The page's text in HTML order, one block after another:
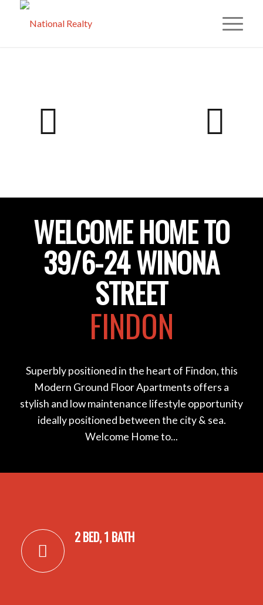
WELCOME HOME TO
39/6-24 WINONA
STREET
FINDON
Superbly positioned in the heart of Findon, this
Modern Ground Floor Apartments offers a
stylish and low maintenance lifestyle opportunity
ideally positioned between the city & sea.
Welcome Home to...
2 BED, 1 BATH